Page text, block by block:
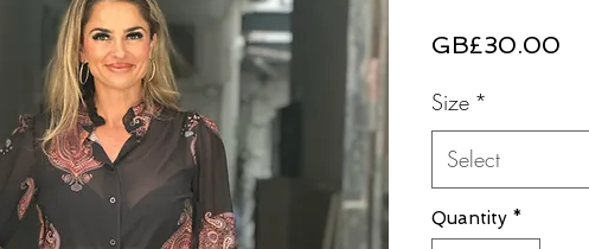
GB£30.00
Size *
Select
Quantity *